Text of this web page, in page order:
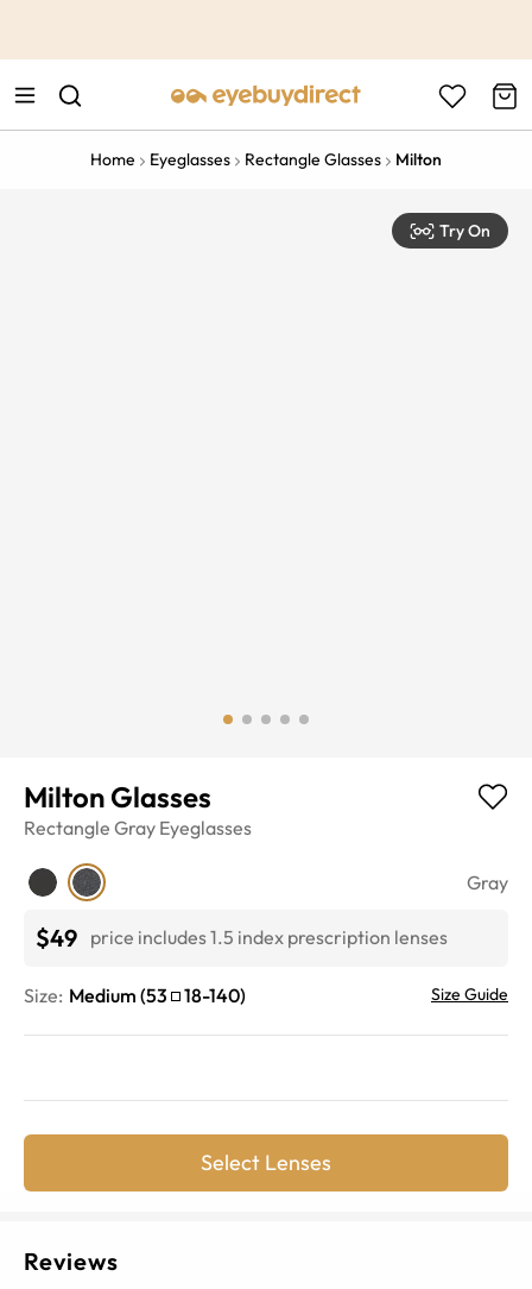
Home Eyeglasses Rectangle Glasses Milton
Try On
Milton Glasses
Rectangle Gray Eyeglasses
Gray
$49 price includes 1.5 index prescription lenses
Size: Medium (53 18-140) Size Guide
Select Lenses
Reviews